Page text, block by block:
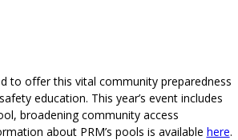
to offer this vital community preparedness
education. This year’s event includes
broadening community access
about PRM’s pools is available here.